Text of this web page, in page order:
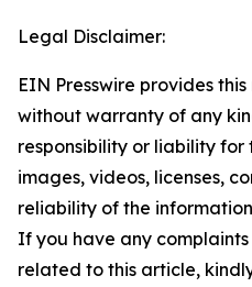
Legal Disclaimer:
EIN Presswire provides
without warranty of any
responsibility or liability
images, videos, licenses,
reliability of the
If you have any
related to this article,